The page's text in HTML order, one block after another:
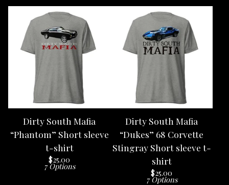
Dirty South Mafia
“Phantom” Short sleeve
t-shirt
$25.00
7 Options
Dirty South Mafia
“Dukes” 68 Corvette
Stingray Short sleeve t-
shirt
$25.00
7 Options